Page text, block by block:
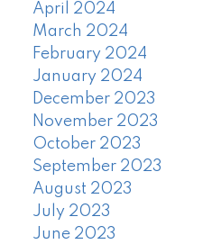
April 2024
March 2024
February 2024
January 2024
December 2023
November 2023
October 2023
September 2023
August 2023
July 2023
June 2023